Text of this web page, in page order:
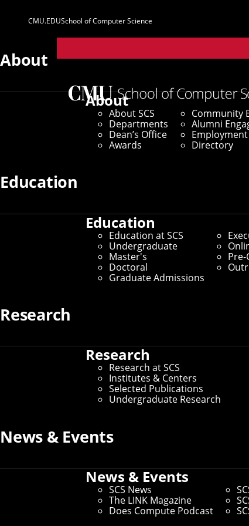
Parent
Sites
CMU.EDUSchool of Computer Science
About
About
About SCS
Departments
Dean’s Office
Awards
Community
Alumni
Employment
Directory
Education
Education
Education at SCS
Undergraduate
Master's
Doctoral
Graduate Admissions
Pre-
Research
Research
Research at SCS
Institutes & Centers
Selected Publications
Undergraduate Research
News & Events
News & Events
SCS News
The LINK Magazine
Does Compute Podcast
New
September 30, 2021
New
When Active
By Aaron Aupperlee
Media Inquiries